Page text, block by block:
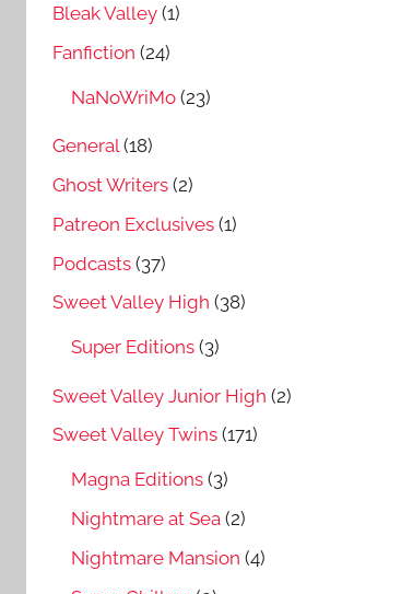
Bleak Valley (1)
Fanfiction (24)
NaNoWriMo (23)
General(18)
Ghost Writers (2)
Patreon Exclusives (1)
Podcasts (37)
Sweet Valley High (38)
Super Editions (3)
Sweet Valley Junior High (2)
Sweet Valley Twins (171)
Magna Editions (3)
Nightmare at Sea (2)
Nightmare Mansion (4)